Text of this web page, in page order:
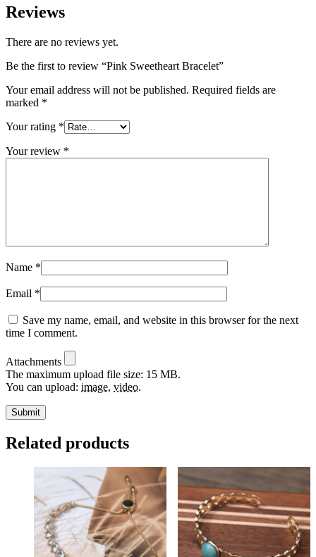
Reviews
There are no reviews yet.
Be the first to review “Pink Sweetheart Bracelet”
Your email address will not be published. Required fields are
marked *
Your rating *
Your review *
Name *
Email *
Save my name, email, and website in this browser for the next
time I comment.
Attachments
The maximum upload file size: 15 MB.
You can upload: image, video.
Related products